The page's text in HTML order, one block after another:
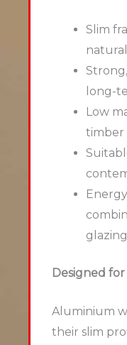
Slim
long-
Low
timber
glazing
Designed
Aluminium
their slim